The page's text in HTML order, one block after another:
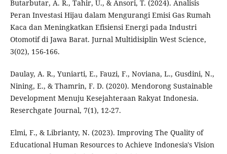
Butarbutar, A. R., Tahir, U., & Ansori, T. (2024). Analisis
Peran Investasi Hijau dalam Mengurangi Emisi Gas Rumah
Kaca dan Meningkatkan Efisiensi Energi pada Industri
Otomotif di Jawa Barat. Jurnal Multidisiplin West Science,
3(02), 156-166.
Daulay, A. R., Yuniarti, E., Fauzi, F., Noviana, L., Gusdini, N.,
Nining, E., & Thamrin, F. D. (2020). Mendorong Sustainable
Development Menuju Kesejahteraan Rakyat Indonesia.
Reserchgate Journal, 7(1), 12-27.
Elmi, F., & Librianty, N. (2023). Improving The Quality of
Educational Human Resources to Achieve Indonesia's Vision